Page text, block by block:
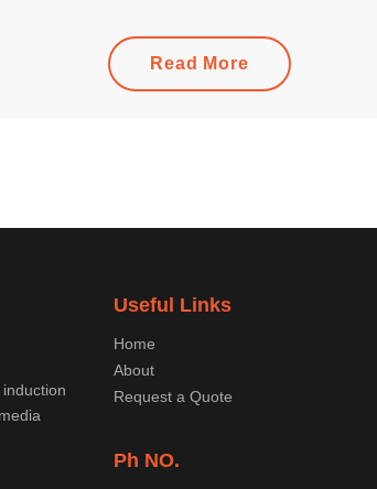
Read More
Useful Links
Home
About
Request a Quote
Ph NO.